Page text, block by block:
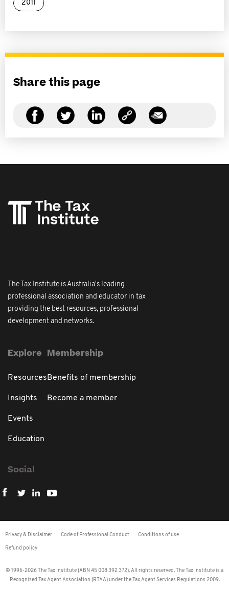
2011
Share this page
The Tax Institute is Australia's leading
professional association and educator in tax
providing the best resources, professional
development and networks.
Explore
Resources
Insights
Events
Education
Membership
Benefits of membership
Become a member
Social
Privacy & Disclaimer Code of Professional Conduct Conditions of use
Refund policy
© 1996-2026 The Tax Institute (ABN 45 008 392 372). All rights reserved. The Tax Institute is a
Recognised Tax Agent Association (RTAA) under the Tax Agent Services Regulations 2009.